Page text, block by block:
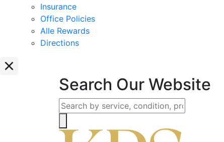
Insurance
Office Policies
Alle Rewards
Directions
Search Our Website